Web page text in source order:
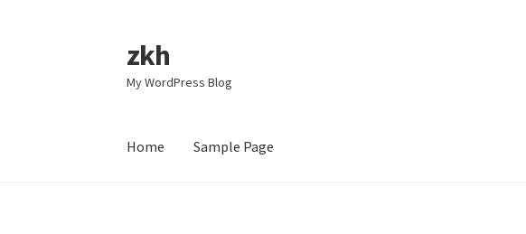
Skip
to
navigation
Skip
to
content
zkh
My WordPress Blog
Home Sample Page